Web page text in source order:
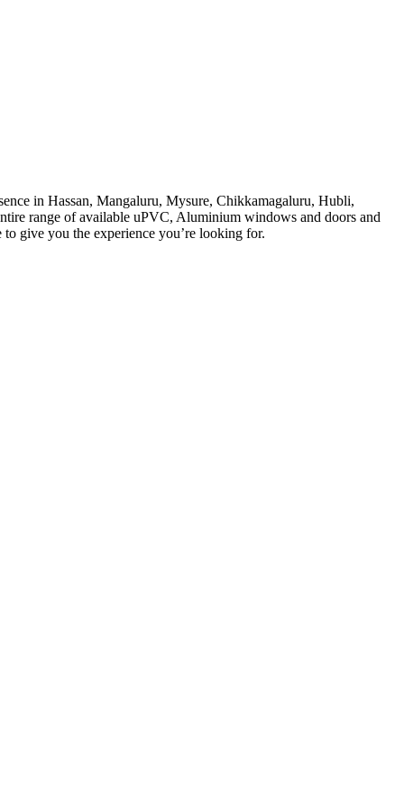
in Hassan, Mangaluru, Mysure, Chikkamagaluru, Hubli,
range of available uPVC, Aluminium windows and doors and
give you the experience you’re looking for.